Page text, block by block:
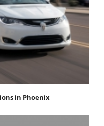
in Phoenix